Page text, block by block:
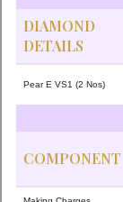
DIAMOND
DETAILS
Pear E VS1 (2 Nos)
COMPONENT